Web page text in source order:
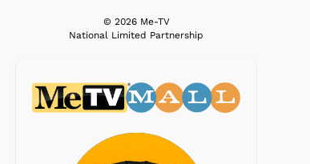
© 2026 Me-TV
National Limited Partnership